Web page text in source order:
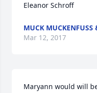
Eleanor Schroff
MUCK MUCKENFUSS
Mar 12, 2017
Maryann would will